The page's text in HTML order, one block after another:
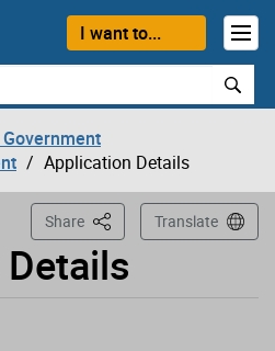
I want to...
Application Details
Share This PageTranslate